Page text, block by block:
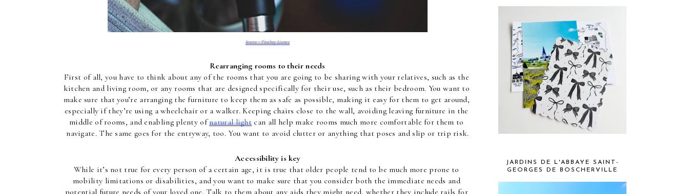
Source - Pixabay License
Rearranging rooms to their needs
First of all, you have to think about any of the rooms that you are going to be sharing with your relatives, such as the
kitchen and living room, or any rooms that are designed specifically for their use, such as their bedroom. You want to
make sure that you’re arranging the furniture to keep them as safe as possible, making it easy for them to get around,
especially if they’re using a wheelchair or a walker. Keeping chairs close to the wall, avoiding leaving furniture in the
middle of rooms, and enabling plenty of natural light can all help make rooms much more comfortable for them to
navigate. The same goes for the entryway, too. You want to avoid clutter or anything that poses and slip or trip risk.
Accessibility is key
While it’s not true for every person of a certain age, it is true that older people tend to be much more prone to
mobility limitations or disabilities, and you want to make sure that you consider both the immediate needs and
potential future needs of your loved one. Talk to them about any aids they might need, whether they include rails for
JARDINS DE L'ABBAYE SAINT-
GEORGES DE BOSCHERVILLE